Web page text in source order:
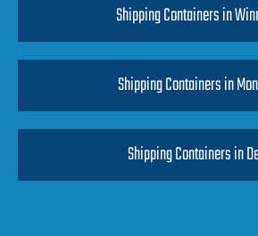
Shipping Containers in
Shipping Containers in
Shipping Containers in